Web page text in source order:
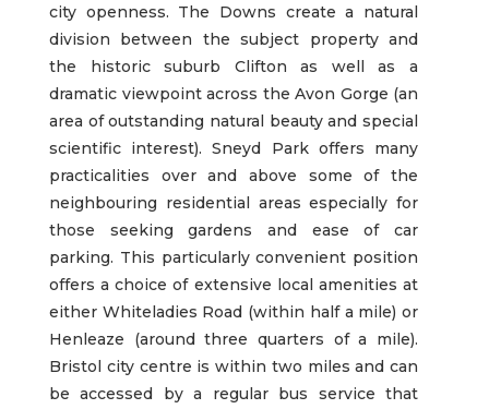
city openness. The Downs create a natural
division between the subject property and
the historic suburb Clifton as well as a
dramatic viewpoint across the Avon Gorge (an
area of outstanding natural beauty and special
scientific interest). Sneyd Park offers many
practicalities over and above some of the
neighbouring residential areas especially for
those seeking gardens and ease of car
parking. This particularly convenient position
offers a choice of extensive local amenities at
either Whiteladies Road (within half a mile) or
Henleaze (around three quarters of a mile).
Bristol city centre is within two miles and can
be accessed by a regular bus service that